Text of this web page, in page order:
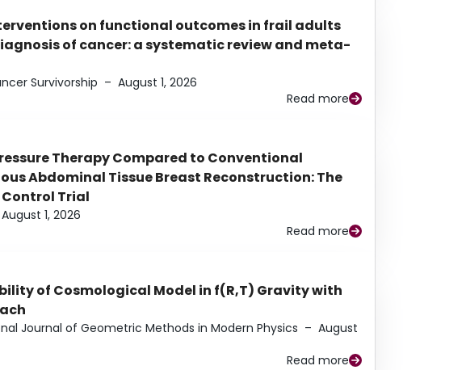
on functional outcomes in frail adults
of cancer: a systematic review and meta-
Survivorship – August 1, 2026
Read more
Therapy Compared to Conventional
Abdominal Tissue Breast Reconstruction: The
Control Trial
August 1, 2026
Read more
of Cosmological Model in f(R,T) Gravity with
Journal of Geometric Methods in Modern Physics – August
Read more